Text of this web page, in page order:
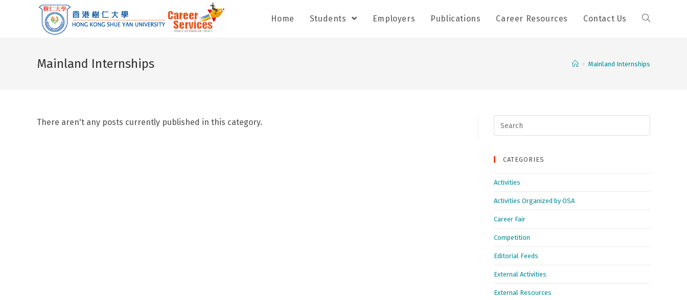
Home Students Employers Publications Career Resources Contact Us
Mainland Internships > Mainland Internships
There aren't any posts currently published in this category.
CATEGORIES
Activities
Activities Organized by OSA
Career Fair
Competition
Editorial Feeds
External Activities
External Resources